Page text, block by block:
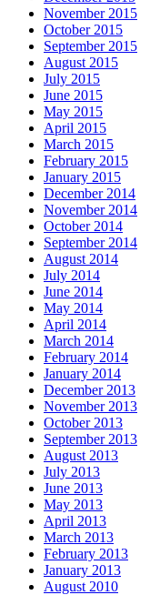
November 2015
October 2015
September 2015
August 2015
July 2015
June 2015
May 2015
April 2015
March 2015
February 2015
January 2015
December 2014
November 2014
October 2014
September 2014
August 2014
July 2014
June 2014
May 2014
April 2014
March 2014
February 2014
January 2014
December 2013
November 2013
October 2013
September 2013
August 2013
July 2013
June 2013
May 2013
April 2013
March 2013
February 2013
January 2013
August 2010